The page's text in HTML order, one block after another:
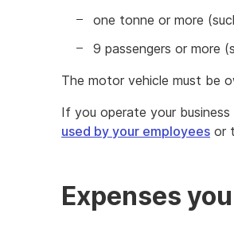
one tonne or more
9 passengers or more
The motor vehicle must be
If you operate your
used by your employees or
Expenses